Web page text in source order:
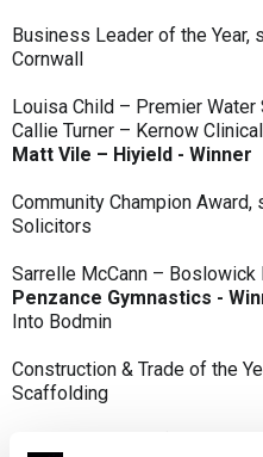
Business Leader of the Year,
Cornwall
Louisa Child – Premier
Callie Turner – Kernow
Matt Vile – Hiyield - Winner
Community Champion
Solicitors
Sarrelle McCann – Boslowick
Penzance Gymnastics -
Into Bodmin
Construction & Trade of the
Scaffolding